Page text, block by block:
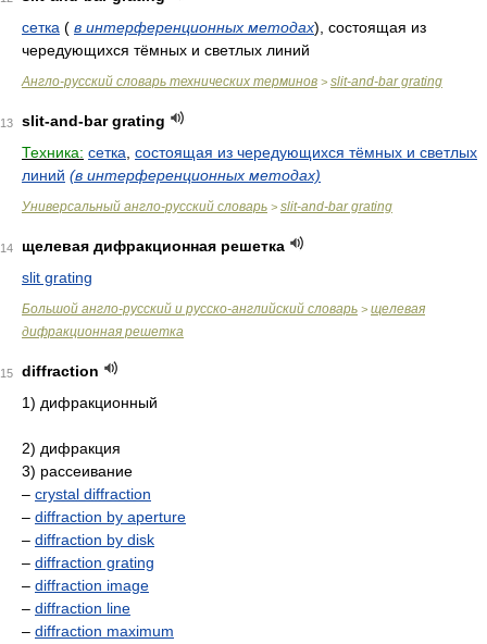
сетка ( в интерференционных методах) , состоящая из
чередующихся тёмных и светлых линий
Англо-русский словарь технических терминов > slit-and-bar grating
13
slit-and-bar grating
Техника: сетка состоящая из чередующихся тёмных и светлых
линий (в интерференционных методах)
Универсальный англо-русский словарь > slit-and-bar grating
14
щелевая дифракционная решетка
slit grating
Большой англо-русский и русско-английский словарь > щелевая
дифракционная решетка
15
diffraction
1) дифракционный
2) дифракция
3) рассеивание
– crystal diffraction
– diffraction by aperture
– diffraction by disk
– diffraction grating
– diffraction image
– diffraction line
– diffraction maximum